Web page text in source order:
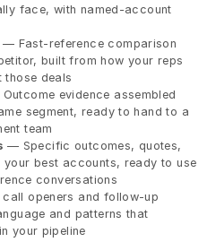
face, with named-account
— Fast-reference comparison
built from how your reps
those deals
evidence assembled
segment, ready to hand to a
team
— Specific outcomes, quotes,
best accounts, ready to use
conversations
openers and follow-up
and patterns that
your pipeline